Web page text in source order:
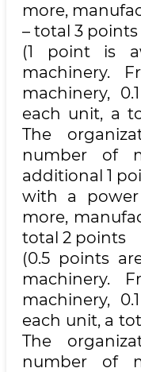
more,
– total 3 points
(1 point is
machinery.
machinery,
each unit, a
The
number of
additional 1
with a
more,
total 2 points
(0.5 points
machinery.
machinery,
each unit, a
The
number of